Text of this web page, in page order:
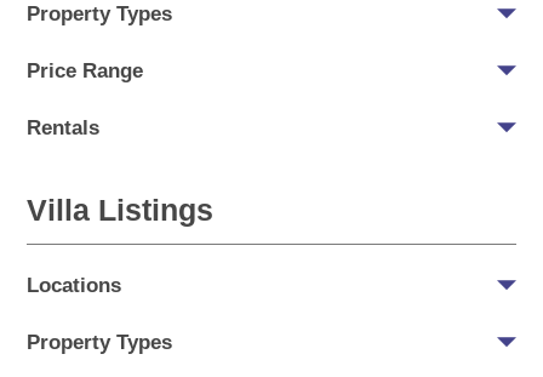
Property Types
Price Range
Rentals
Villa Listings
Locations
Property Types